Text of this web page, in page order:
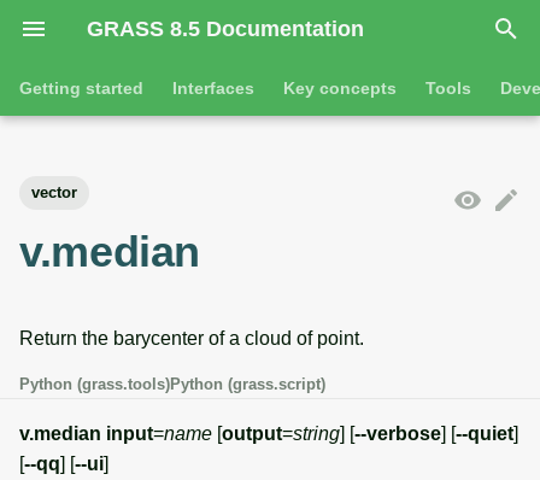
GRASS 8.5 Documentation
I
n
i
l
i
z
i
Getting started Interfaces Key concepts Tools
Jupyter notebooks
Graphical user interface
Attribute table
Cartographic composer
Vector overview
Databases overview
Database drivers
3D raster tools
Vector tools
Database tools
vector
v.median
Return the barycenter of a cloud of point.
Python (grass.tools)Python (grass.script)
v.median input=name [output=string] [--verbose] [--quiet]
[--qq] [--ui]